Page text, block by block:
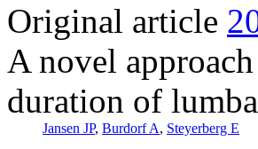
Original article
A novel
duration of
Jansen JP, Burdorf A, Steyerberg E